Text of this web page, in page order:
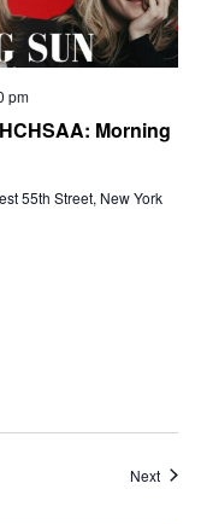
Morning
pm
55th Street, New York
Next